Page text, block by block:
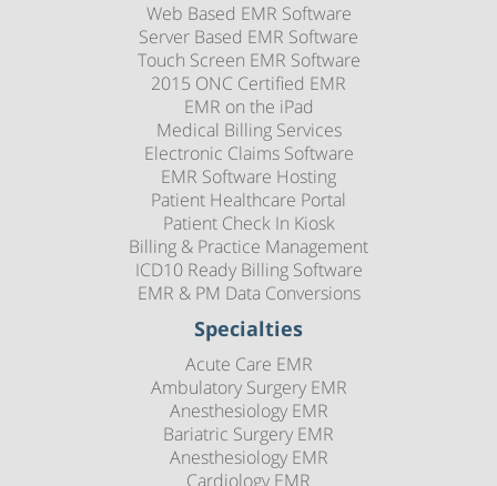
Web Based EMR Software
Server Based EMR Software
Touch Screen EMR Software
2015 ONC Certified EMR
EMR on the iPad
Medical Billing Services
Electronic Claims Software
EMR Software Hosting
Patient Healthcare Portal
Patient Check In Kiosk
Billing & Practice Management
ICD10 Ready Billing Software
EMR & PM Data Conversions
Specialties
Acute Care EMR
Ambulatory Surgery EMR
Anesthesiology EMR
Bariatric Surgery EMR
Anesthesiology EMR
Cardiology EMR